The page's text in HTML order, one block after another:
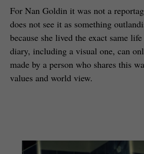
For Nan Goldin it was not a
does not see it as something
because she lived the exact same
diary, including a visual one, can
made by a person who shares this
values and world view.